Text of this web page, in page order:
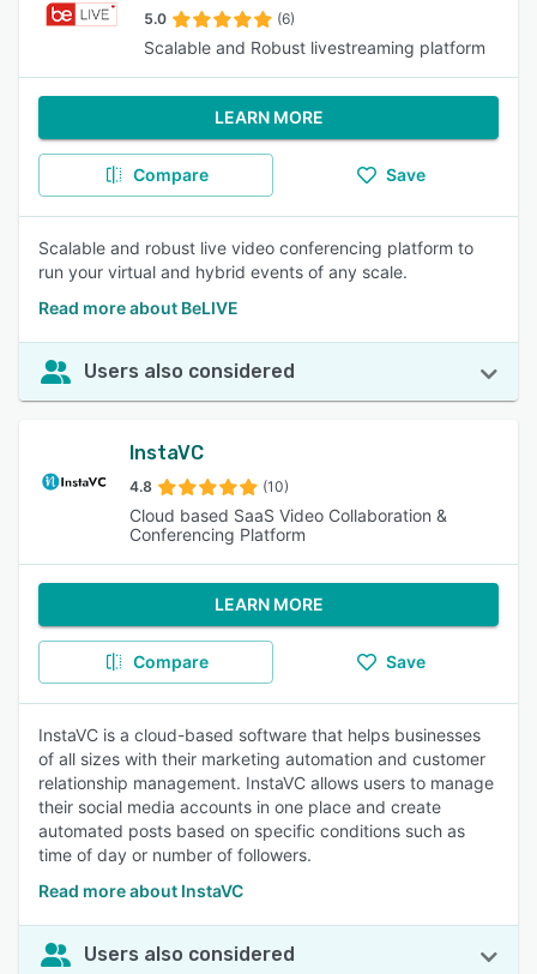
5.0 (6)
Scalable and Robust livestreaming platform
LEARN MORE
Compare Save
Scalable and robust live video conferencing platform to
run your virtual and hybrid events of any scale.
Read more about BeLIVE
Users also considered
InstaVC
4.8 (10)
Cloud based SaaS Video Collaboration &
Conferencing Platform
LEARN MORE
Compare Save
InstaVC is a cloud-based software that helps businesses
of all sizes with their marketing automation and customer
relationship management. InstaVC allows users to manage
their social media accounts in one place and create
automated posts based on specific conditions such as
time of day or number of followers.
Read more about InstaVC
Users also considered